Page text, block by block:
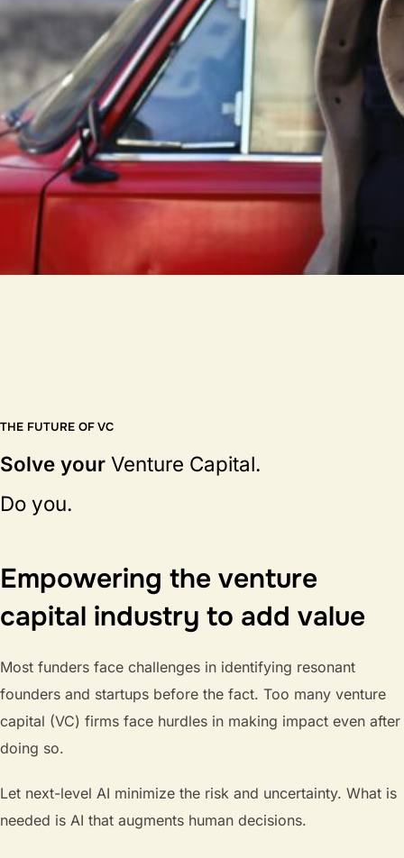
THE FUTURE OF VC
Solve your Venture Capital.
Do you.
Empowering the venture
capital industry to add value
Most funders face challenges in identifying resonant
founders and startups before the fact. Too many venture
capital (VC) firms face hurdles in making impact even after
doing so.
Let next-level AI minimize the risk and uncertainty. What is
needed is AI that augments human decisions.